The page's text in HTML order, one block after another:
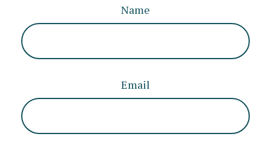
Name
Email